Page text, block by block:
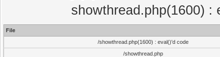
showthread.php(1600) :
File
/showthread.php(1600) : eval()'d code
/showthread.php